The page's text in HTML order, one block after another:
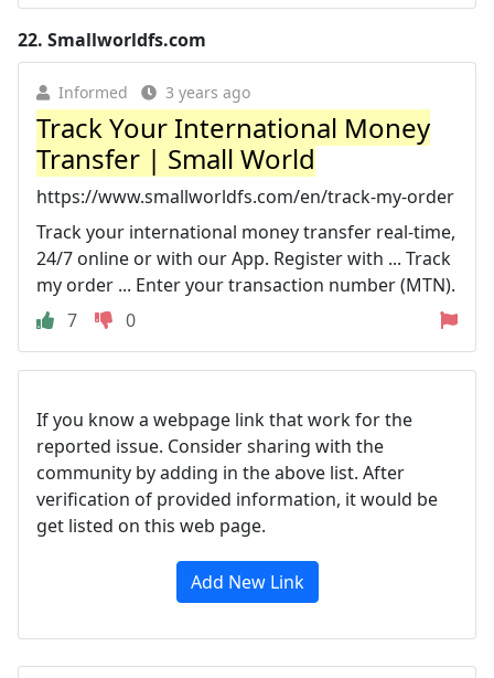
22. Smallworldfs.com
Informed 3 years ago
Track Your International Money
Transfer | Small World
https://www.smallworldfs.com/en/track-my-order
Track your international money transfer real-time,
24/7 online or with our App. Register with ... Track
my order ... Enter your transaction number (MTN).
7
0
If you know a webpage link that work for the
reported issue. Consider sharing with the
community by adding in the above list. After
verification of provided information, it would be
get listed on this web page.
Add New Link